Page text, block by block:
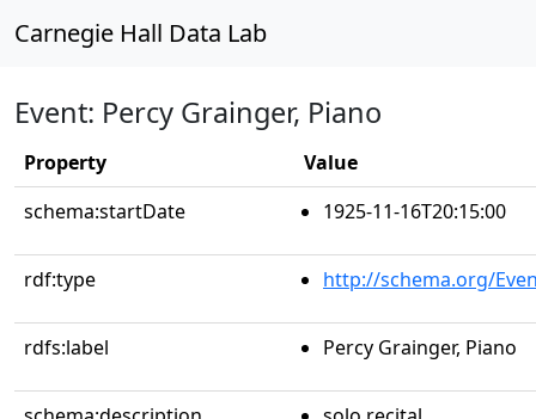
Carnegie Hall Data Lab
Event: Percy Grainger, Piano
Property
Value
schema:startDate
1925-11-16T20:15:00
rdf:type http://schema.org/
rdfs:label Percy Grainger, Piano